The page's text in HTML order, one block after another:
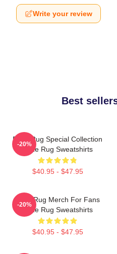
Write your review
Best
Faze Rug Special Collection
Faze Rug Sweatshirts
$40.95 - $47.95
-20%
Faze Rug Merch For Fans
Faze Rug Sweatshirts
$40.95 - $47.95
-20%